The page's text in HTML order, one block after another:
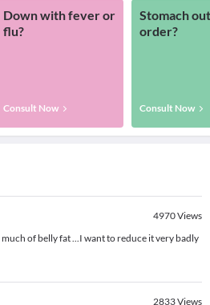
Down with fever or
flu?
Consult Now
Stomach
order?
Consult Now
4970Views
of belly fat ...I want to reduce it very badly
2833Views